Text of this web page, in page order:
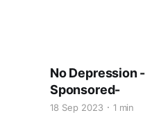
No Depression -
Sponsored-
18 Sep 2023 1 min